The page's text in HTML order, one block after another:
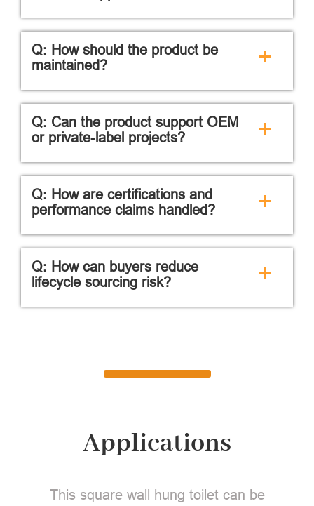
Q: How should the product be
maintained?
+
Q: Can the product support OEM
or private-label projects?
+
Q: How are certifications and
performance claims handled?
+
Q: How can buyers reduce
lifecycle sourcing risk?
+
Applications
This square wall hung toilet can be